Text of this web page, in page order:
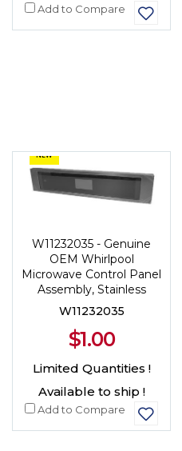
Add to Compare
NEW
W11232035 - Genuine
OEM Whirlpool
Microwave Control Panel
Assembly, Stainless
W11232035
$1.00
Limited Quantities !
Available to ship !
Add to Compare